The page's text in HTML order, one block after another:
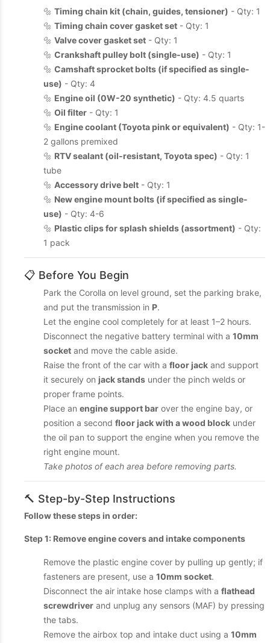
🔩 Timing chain kit (chain, guides, tensioner) - Qty: 1
🔩 Timing chain cover gasket set - Qty: 1
🔩 Valve cover gasket set - Qty: 1
🔩 Crankshaft pulley bolt (single-use) - Qty: 1
🔩 Camshaft sprocket bolts (if specified as single-
use) - Qty: 4
🔩 Engine oil (0W-20 synthetic) - Qty: 4.5 quarts
🔩 Oil filter - Qty: 1
🔩 Engine coolant (Toyota pink or equivalent) - Qty: 1-
2 gallons premixed
🔩 RTV sealant (oil-resistant, Toyota spec) - Qty: 1
tube
🔩 Accessory drive belt - Qty: 1
🔩 New engine mount bolts (if specified as single-
use) - Qty: 4-6
🔩 Plastic clips for splash shields (assortment) - Qty:
1 pack
📋 Before You Begin
Park the Corolla on level ground, set the parking brake,
and put the transmission in P.
Let the engine cool completely for at least 1–2 hours.
Disconnect the negative battery terminal with a 10mm
socket and move the cable aside.
Raise the front of the car with a floor jack and support
it securely on jack stands under the pinch welds or
proper frame points.
Place an engine support bar over the engine bay, or
position a second floor jack with a wood block under
the oil pan to support the engine when you remove the
right engine mount.
Take photos of each area before removing parts.
🔨 Step-by-Step Instructions
Follow these steps in order:
Step 1: Remove engine covers and intake components
Remove the plastic engine cover by pulling up gently; if
fasteners are present, use a 10mm socket.
Disconnect the air intake hose clamps with a flathead
screwdriver and unplug any sensors (MAF) by pressing
the tabs.
Remove the airbox top and intake duct using a 10mm